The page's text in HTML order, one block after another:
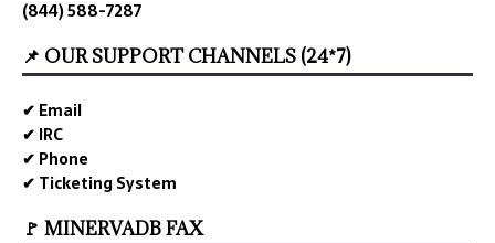
(844) 588-7287
📌 OUR SUPPORT CHANNELS (24*7)
✔ Email
✔ IRC
✔ Phone
✔ Ticketing System
🚩 MINERVADB FAX